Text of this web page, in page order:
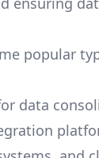
popular
data